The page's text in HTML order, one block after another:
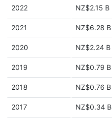
2022 NZ$2.15 B
2021 NZ$6.28 B
2020 NZ$2.24 B
2019 NZ$0.79 B
2018 NZ$0.76 B
2017 NZ$0.34 B